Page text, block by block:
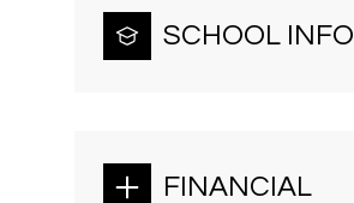
SCHOOL
FINANCIAL